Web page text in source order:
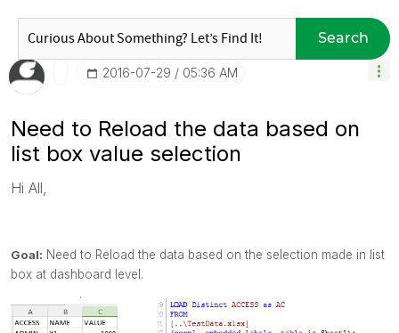
Search
‎2016-07-29 05:36 AM
Need to Reload the data based on
list box value selection
Hi All,
Goal: Need to Reload the data based on the selection made in list
box at dashboard level.